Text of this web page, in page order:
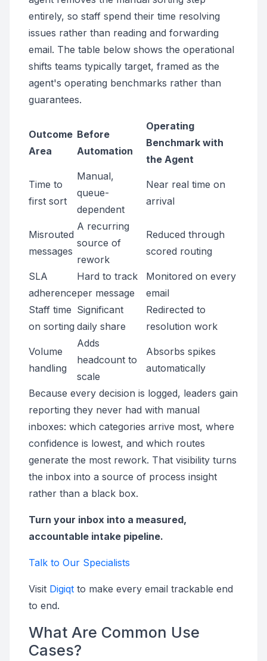
entirely, so staff spend their time resolving
issues rather than reading and forwarding
email. The table below shows the operational
shifts teams typically target, framed as the
agent's operating benchmarks rather than
guarantees.
Outcome
Area
Before
Automation
Operating
Benchmark with
the Agent
Time to
first sort
Manual,
queue-
dependent
Near real time on
arrival
Misrouted
messages
A recurring
source of
rework
Reduced through
scored routing
SLA
adherence
Hard to track
per message
Monitored on every
email
Staff time
on sorting
Significant
daily share
Redirected to
resolution work
Volume
handling
Adds
headcount to
scale
Absorbs spikes
automatically
Because every decision is logged, leaders gain
reporting they never had with manual
inboxes: which categories arrive most, where
confidence is lowest, and which routes
generate the most rework. That visibility turns
the inbox into a source of process insight
rather than a black box.
Turn your inbox into a measured,
accountable intake pipeline.
Talk to Our Specialists
Visit Digiqt to make every email trackable end
to end.
What Are Common Use
Cases?